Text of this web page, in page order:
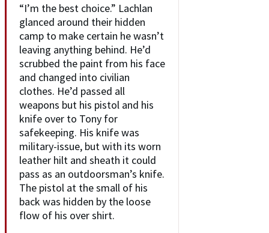
“I’m the best choice.” Lachlan
glanced around their hidden
camp to make certain he wasn’t
leaving anything behind. He’d
scrubbed the paint from his face
and changed into civilian
clothes. He’d passed all
weapons but his pistol and his
knife over to Tony for
safekeeping. His knife was
military-issue, but with its worn
leather hilt and sheath it could
pass as an outdoorsman’s knife.
The pistol at the small of his
back was hidden by the loose
flow of his over shirt.